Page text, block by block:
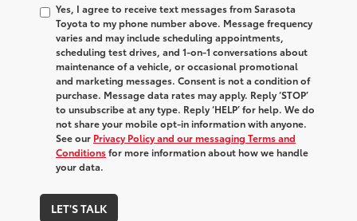
Yes, I agree to receive text messages from Sarasota
Toyota to my phone number above. Message frequency
varies and may include scheduling appointments,
scheduling test drives, and 1-on-1 conversations about
maintenance of a vehicle, or occasional promotional
and marketing messages. Consent is not a condition of
purchase. Message data rates may apply. Reply ‘STOP’
to unsubscribe at any type. Reply ‘HELP’ for help. We do
not share your mobile opt-in information with anyone.
See our Privacy Policy and our messaging Terms and
Conditionsfor more information about how we handle
your data.
LET'S TALK